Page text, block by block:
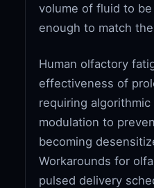
volume of fluid to
enough to match
Human olfactory
effectiveness of
requiring
modulation to
becoming
Workarounds for
pulsed delivery